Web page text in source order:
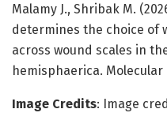
Malamy J., Shribak M.
determines the choice of
across wound scales in
hemisphaerica. Molecular
Image Credits: Image